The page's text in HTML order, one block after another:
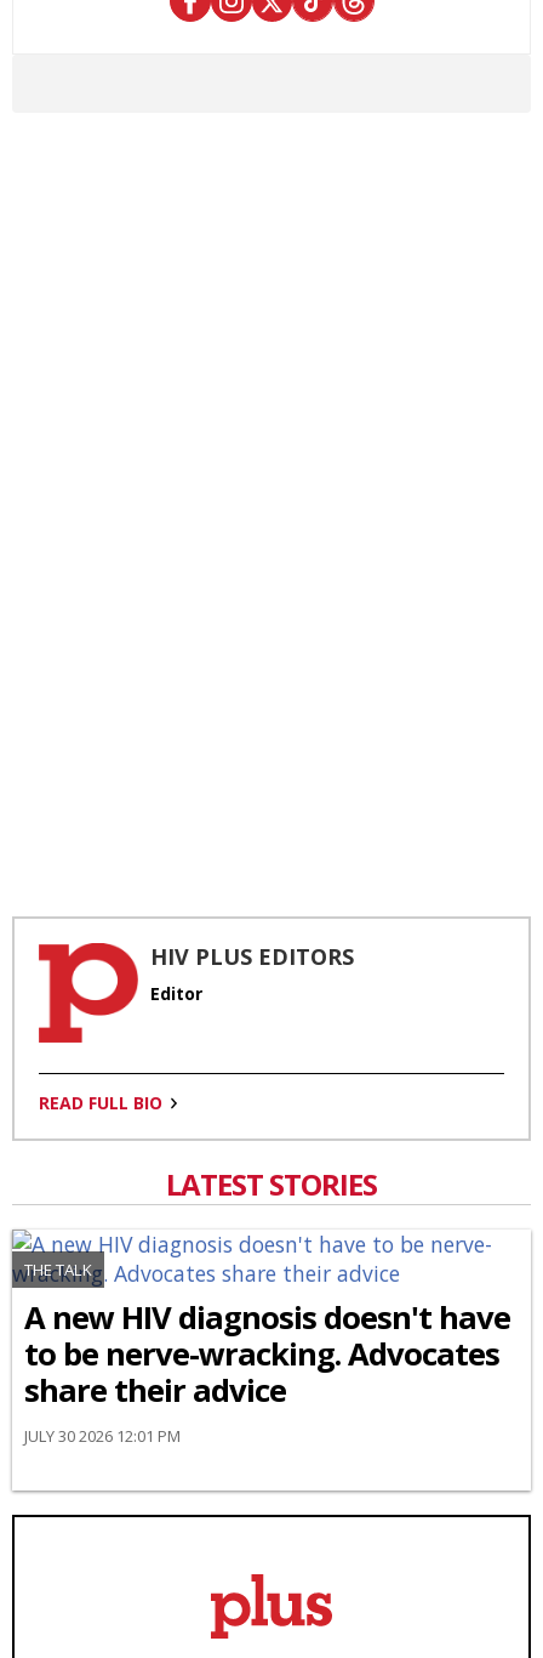
HIV PLUS EDITORS
Editor
READ FULL BIO
LATEST STORIES
THE TALK
A new HIV diagnosis doesn't have
to be nerve-wracking. Advocates
share their advice
JULY 30 2026 12:01 PM